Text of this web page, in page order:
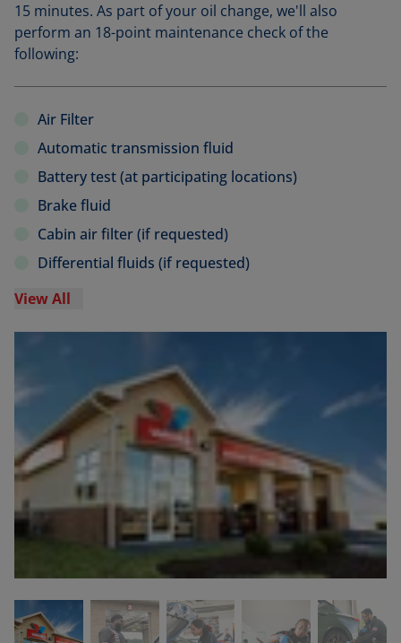
15 minutes. As part of your oil change, we'll also
perform an 18-point maintenance check of the
following:
Air Filter
Automatic transmission fluid
Battery test (at participating locations)
Brake fluid
Cabin air filter (if requested)
Differential fluids (if requested)
View All